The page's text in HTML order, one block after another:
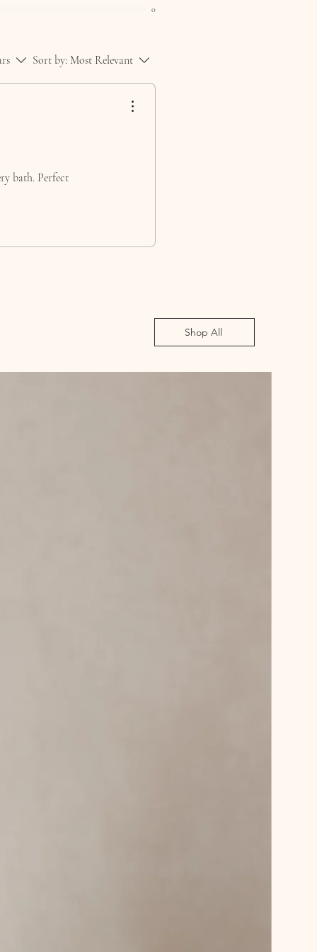
0
Sort by: Most Relevant
bath. Perfect
Shop All